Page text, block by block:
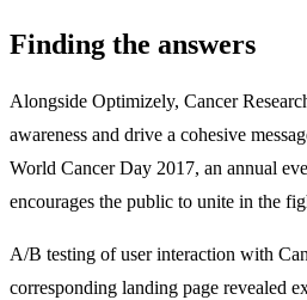
Finding the answers
Alongside Optimizely, Cancer
awareness and drive a cohesive
World Cancer Day 2017, an annual
encourages the public to unite in the
A/B testing of user interaction with
corresponding landing page revealed